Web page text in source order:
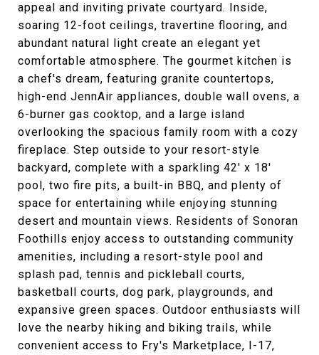
appeal and inviting private courtyard. Inside,
soaring 12-foot ceilings, travertine flooring, and
abundant natural light create an elegant yet
comfortable atmosphere. The gourmet kitchen is
a chef's dream, featuring granite countertops,
high-end JennAir appliances, double wall ovens, a
6-burner gas cooktop, and a large island
overlooking the spacious family room with a cozy
fireplace. Step outside to your resort-style
backyard, complete with a sparkling 42' x 18'
pool, two fire pits, a built-in BBQ, and plenty of
space for entertaining while enjoying stunning
desert and mountain views. Residents of Sonoran
Foothills enjoy access to outstanding community
amenities, including a resort-style pool and
splash pad, tennis and pickleball courts,
basketball courts, dog park, playgrounds, and
expansive green spaces. Outdoor enthusiasts will
love the nearby hiking and biking trails, while
convenient access to Fry's Marketplace, I-17,